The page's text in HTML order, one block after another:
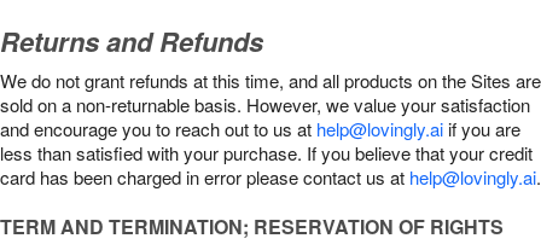
Returns and Refunds
We do not grant refunds at this time, and all products on the Sites are
sold on a non-returnable basis. However, we value your satisfaction
and encourage you to reach out to us at help@lovingly.aiif you are
less than satisfied with your purchase. If you believe that your credit
card has been charged in error please contact us at help@lovingly.ai.
TERM AND TERMINATION; RESERVATION OF RIGHTS